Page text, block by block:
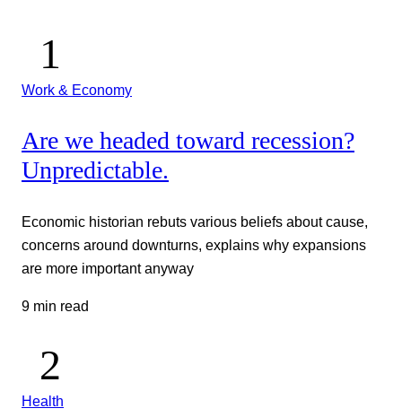
Work & Economy
Are we headed toward recession?
Unpredictable.
Economic historian rebuts various beliefs about cause,
concerns around downturns, explains why expansions
are more important anyway
9 min read
Health